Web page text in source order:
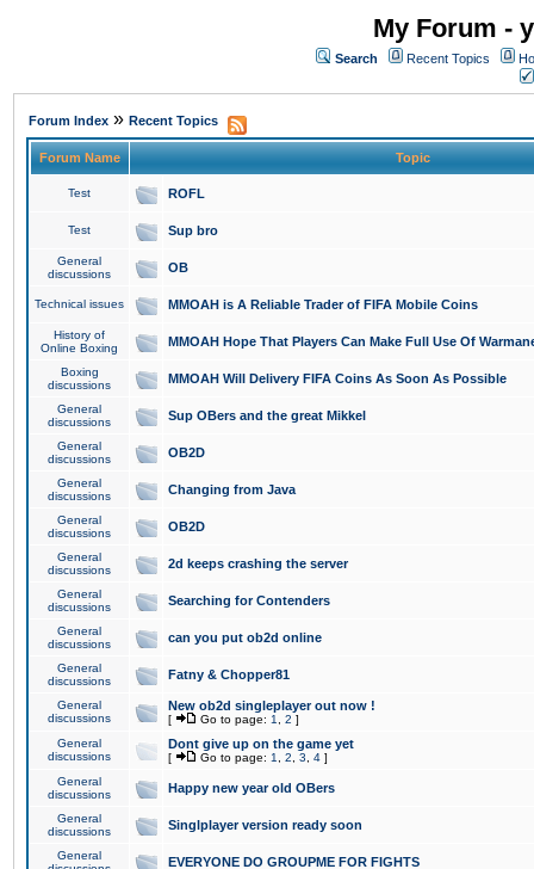
My Forum -
Search Recent Topics
Forum Index » Recent Topics
Forum Name Topic
Test ROFL
Test Sup bro
General
discussions
OB
Technical issues MMOAH is A Reliable Trader of FIFA Mobile Coins
History of
Online Boxing
MMOAH Hope That Players Can Make Full Use Of
Boxing
discussions
MMOAH Will Delivery FIFA Coins As Soon As Possible
General
discussions
Sup OBers and the great Mikkel
General
discussions
OB2D
General
discussions
Changing from Java
General
discussions
OB2D
General
discussions
2d keeps crashing the server
General
discussions
Searching for Contenders
General
discussions
can you put ob2d online
General
discussions
Fatny & Chopper81
General
discussions
New ob2d singleplayer out now !
[ Go to page: 1 2 ]
General
discussions
Dont give up on the game yet
[ Go to page: 1 2 3 4 ]
General
discussions
Happy new year old OBers
General
discussions
Singlplayer version ready soon
General
EVERYONE DO GROUPME FOR FIGHTS